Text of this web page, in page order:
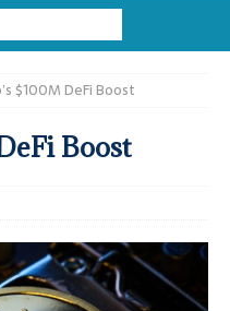
$100M DeFi Boost
Boost